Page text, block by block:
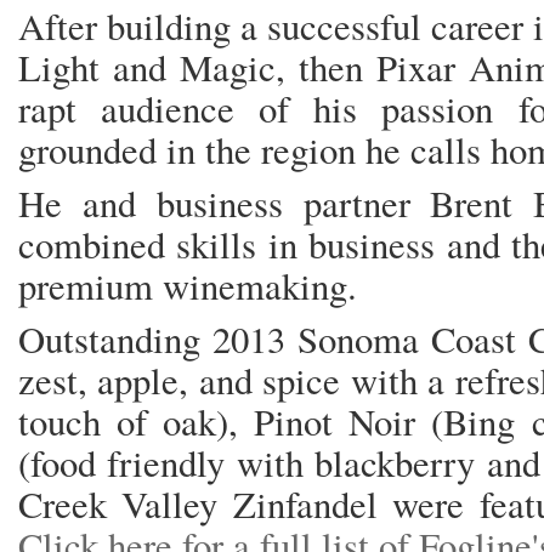
After building a successful
Light and Magic, then Pixar
rapt audience of his passion
grounded in the region he calls
He and business partner Brent
combined skills in business and
premium winemaking.
Outstanding 2013 Sonoma Coast
zest, apple, and spice with a
touch of oak), Pinot Noir (Bing
(food friendly with blackberry
Creek Valley Zinfandel were